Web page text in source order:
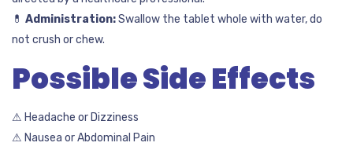
💊 Administration:Swallow the tablet whole with water, do
not crush or chew.
Possible Side Effects
⚠ Headache or Dizziness
⚠ Nausea or Abdominal Pain